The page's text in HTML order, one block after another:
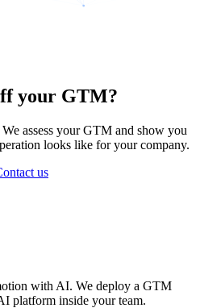
your GTM?
assess your GTM and show you
looks like for your company.
us
with AI. We deploy a GTM
platform inside your team.